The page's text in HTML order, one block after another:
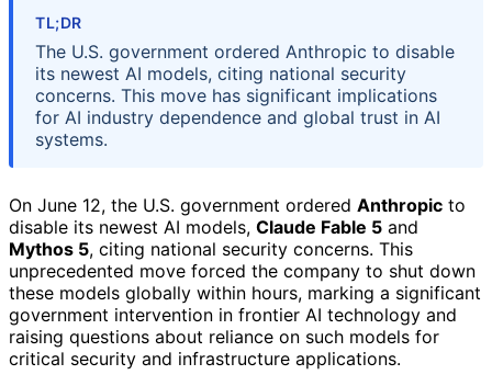
TL;DR
The U.S. government ordered Anthropic to disable
its newest AI models, citing national security
concerns. This move has significant implications
for AI industry dependence and global trust in AI
systems.
On June 12, the U.S. government ordered Anthropic to
disable its newest AI models, Claude Fable 5 and
Mythos 5, citing national security concerns. This
unprecedented move forced the company to shut down
these models globally within hours, marking a significant
government intervention in frontier AI technology and
raising questions about reliance on such models for
critical security and infrastructure applications.